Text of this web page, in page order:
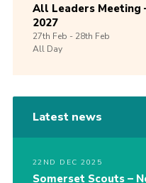
All Leaders Meeting
2027
27th Feb -28th Feb
All Day
Latest news
22ND DEC 2025
Somerset Scouts –